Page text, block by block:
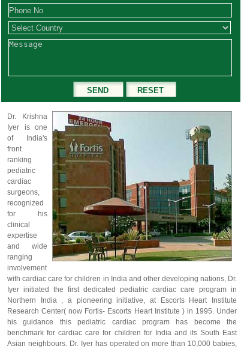
Dr. Krishna
Iyer is one
of India's
front
ranking
pediatric
cardiac
surgeons,
recognized
for his
clinical
expertise
and wide
ranging
involvement
with cardiac care for children in India and other developing nations, Dr.
Iyer initiated the first dedicated pediatric cardiac care program in
Northern India , a pioneering initiative, at Escorts Heart Institute
Research Center( now Fortis- Escorts Heart Institute ) in 1995. Under
his guidance this pediatric cardiac program has become the
benchmark for cardiac care for children for India and its South East
Asian neighbours. Dr. Iyer has operated on more than 10,000 babies,